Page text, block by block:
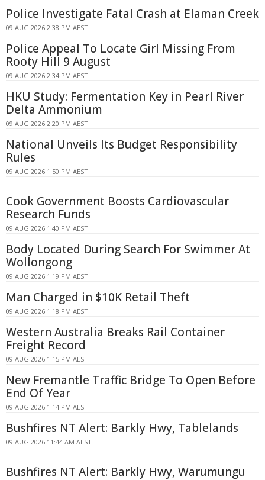
Police Investigate Fatal Crash at Elaman Creek
09 AUG 2026 2:38 PM AEST
Police Appeal To Locate Girl Missing From
Rooty Hill 9 August
09 AUG 2026 2:34 PM AEST
HKU Study: Fermentation Key in Pearl River
Delta Ammonium
09 AUG 2026 2:20 PM AEST
National Unveils Its Budget Responsibility
Rules
09 AUG 2026 1:50 PM AEST
Cook Government Boosts Cardiovascular
Research Funds
09 AUG 2026 1:40 PM AEST
Body Located During Search For Swimmer At
Wollongong
09 AUG 2026 1:19 PM AEST
Man Charged in $10K Retail Theft
09 AUG 2026 1:18 PM AEST
Western Australia Breaks Rail Container
Freight Record
09 AUG 2026 1:15 PM AEST
New Fremantle Traffic Bridge To Open Before
End Of Year
09 AUG 2026 1:14 PM AEST
Bushfires NT Alert: Barkly Hwy, Tablelands
09 AUG 2026 11:44 AM AEST
Bushfires NT Alert: Barkly Hwy, Warumungu